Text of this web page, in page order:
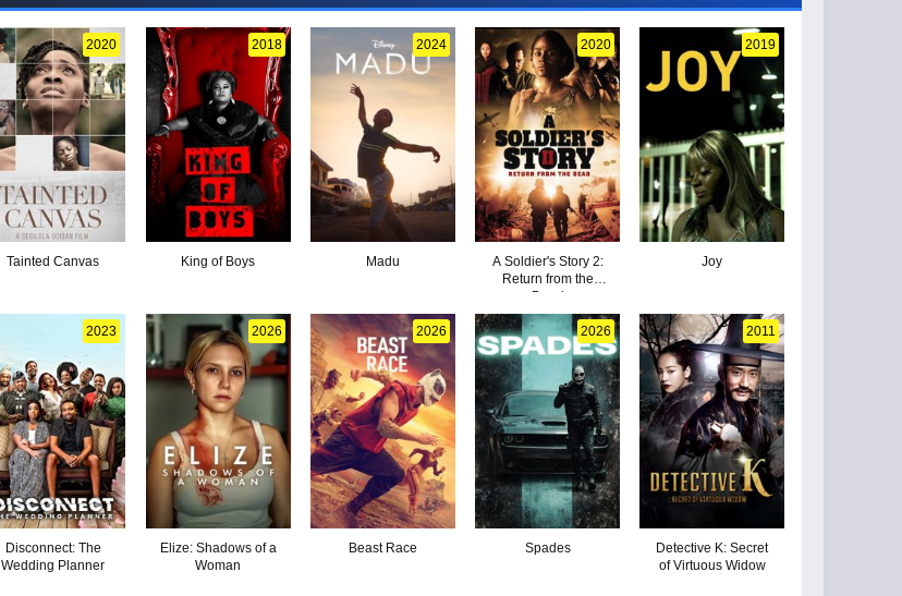
2020
Tainted Canvas
2018
King of Boys
2024
Madu
2020
A Soldier's Story 2:
Return from the
Dead
2019
Joy
2023
Disconnect: The
Wedding Planner
2026
Elize: Shadows of a
Woman
2026
Beast Race
2026
Spades
2011
Detective K: Secret
of Virtuous Widow